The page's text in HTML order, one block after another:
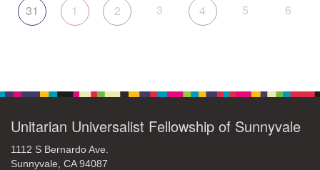
31 1 2 3 4 5 6
Unitarian Universalist Fellowship of Sunnyvale
1112 S Bernardo Ave.
Sunnyvale, CA 94087